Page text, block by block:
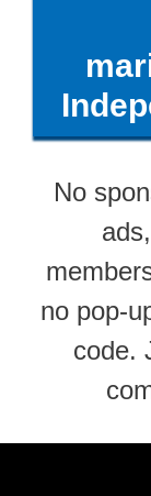
No
no pop-
code.